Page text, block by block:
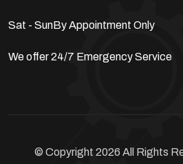
Sat - SunBy Appointment Only
We offer 24/7 Emergency Service
© Copyright 2026 All Rights